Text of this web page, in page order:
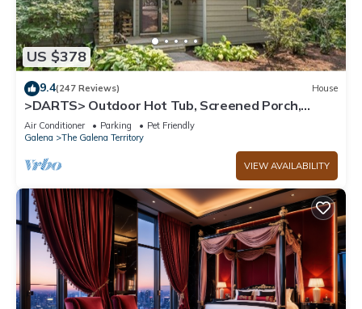
US $378
9.4(247 Reviews) House
>DARTS> Outdoor Hot Tub, Screened Porch,
Fireplace, Dog Friendly!
Air Conditioner Parking
Pet Friendly
Galena
The Galena Territory
VIEW AVAILABILITY